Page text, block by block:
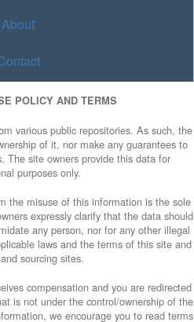
About
POLICY AND TERMS
various public repositories. As such, the
of it, nor make any guarantees to
The site owners provide this data for
purposes only.
the misuse of this information is the sole
expressly clarify that the data should
any person, nor for any other illegal
laws and the terms of this site and
sourcing sites.
compensation and you are redirected
is not under the control/ownership of the
we encourage you to read terms